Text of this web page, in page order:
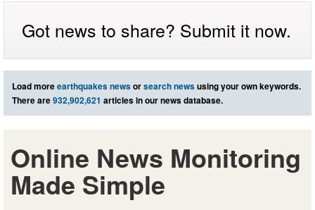
Got news to share? Submit it now.
Load moreearthquakes newsorsearch newsusing your own keywords.
There are932,902,621 articles in our news database.
Online News Monitoring
Made Simple